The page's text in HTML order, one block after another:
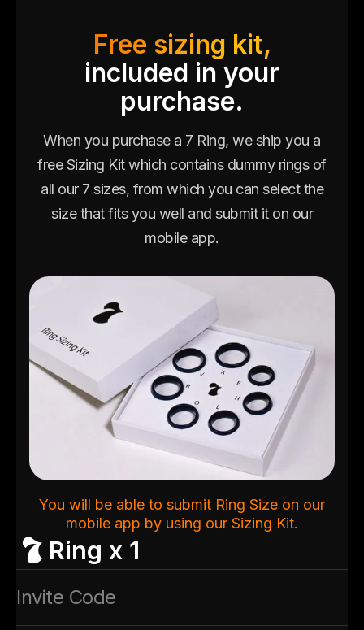
Free sizing kit,
included in your
purchase.
When you purchase a 7 Ring, we ship you a
free Sizing Kit which contains dummy rings of
all our 7 sizes, from which you can select the
size that fits you well and submit it on our
mobile app.
You will be able to submit Ring Size on our
mobile app by using our Sizing Kit.
Ring x 1
Invite Code